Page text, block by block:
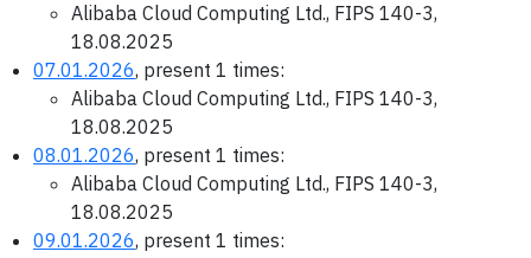
Alibaba Cloud Computing Ltd., FIPS 140-3,
18.08.2025
07.01.2026, present 1 times:
Alibaba Cloud Computing Ltd., FIPS 140-3,
18.08.2025
08.01.2026, present 1 times:
Alibaba Cloud Computing Ltd., FIPS 140-3,
18.08.2025
09.01.2026, present 1 times: